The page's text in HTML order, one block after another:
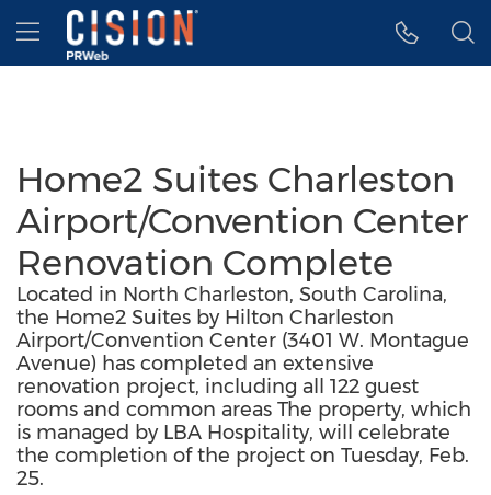
Accessibility Statement
Skip Navigation
Hamburger menu
Home2 Suites Charleston
Airport/Convention Center
Renovation Complete
Located in North Charleston, South Carolina,
the Home2 Suites by Hilton Charleston
Airport/Convention Center (3401 W. Montague
Avenue) has completed an extensive
renovation project, including all 122 guest
rooms and common areas The property, which
is managed by LBA Hospitality, will celebrate
the completion of the project on Tuesday, Feb.
25.